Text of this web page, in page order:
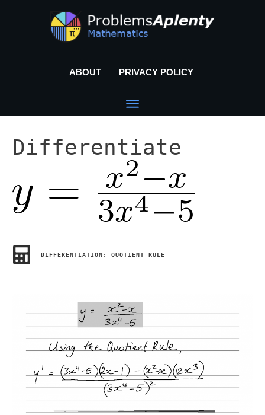
ABOUT PRIVACY POLICY
Differentiate
DIFFERENTIATION: QUOTIENT RULE